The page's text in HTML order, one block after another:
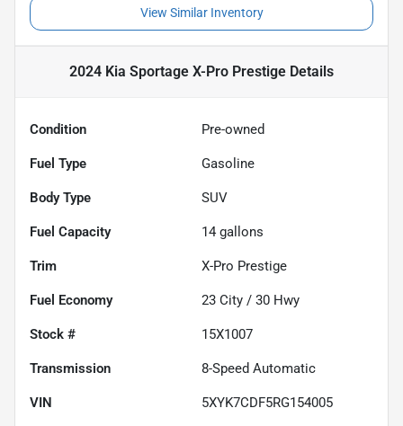
View Similar Inventory
2024 Kia Sportage X-Pro Prestige Details
Condition Pre-owned
Fuel Type Gasoline
Body Type SUV
Fuel Capacity 14 gallons
Trim X-Pro Prestige
Fuel Economy 23 City / 30 Hwy
Stock # 15X1007
Transmission 8-Speed Automatic
VIN 5XYK7CDF5RG154005